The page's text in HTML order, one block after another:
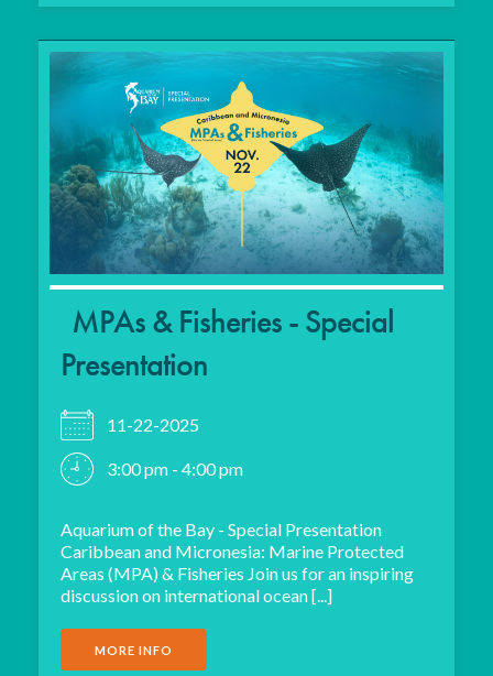
MPAs & Fisheries - Special
Presentation
11-22-2025
3:00 pm - 4:00 pm
Aquarium of the Bay - Special Presentation
Caribbean and Micronesia: Marine Protected
Areas (MPA) & Fisheries Join us for an inspiring
discussion on international ocean [...]
MORE INFO